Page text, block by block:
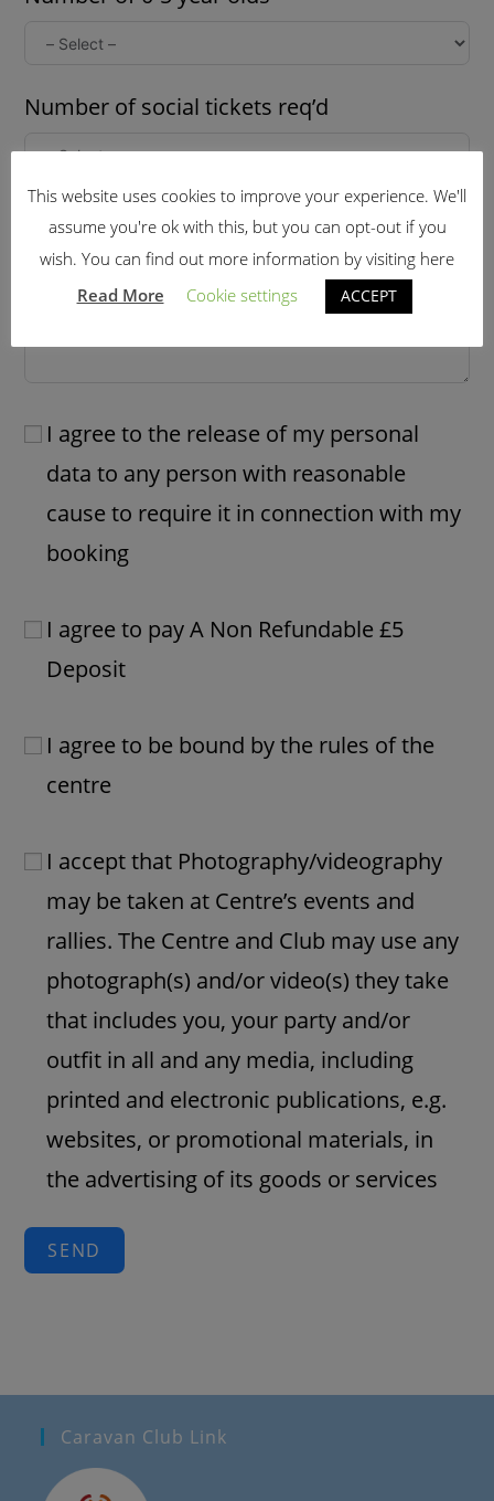
Number of social tickets req’d
Further information: (late arrival,dietary
needs etc)
I agree to the release of my personal
data to any person with reasonable
cause to require it in connection with my
booking
I agree to pay A Non Refundable £5
Deposit
I agree to be bound by the rules of the
centre
I accept that Photography/videography
may be taken at Centre’s events and
rallies. The Centre and Club may use any
photograph(s) and/or video(s) they take
that includes you, your party and/or
outfit in all and any media, including
printed and electronic publications, e.g.
websites, or promotional materials, in
the advertising of its goods or services
SEND
Caravan Club Link
This website uses cookies to improve your experience. We'll
assume you're ok with this, but you can opt-out if you
wish. You can find out more information by visiting here
Read More
Cookie settings ACCEPT